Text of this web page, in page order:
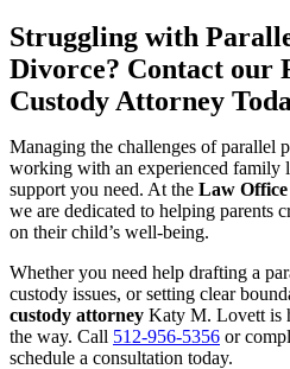
Struggling with
Divorce? Contact our
Custody Attorney
Managing the challenges of parallel
working with an experienced family
support you need. At the Law
we are dedicated to helping parents
on their child’s well-being.
Whether you need help drafting a
custody issues, or setting clear
custody attorney Katy M. Lovett is
the way. Call 512-956-5356 or
schedule a consultation today.